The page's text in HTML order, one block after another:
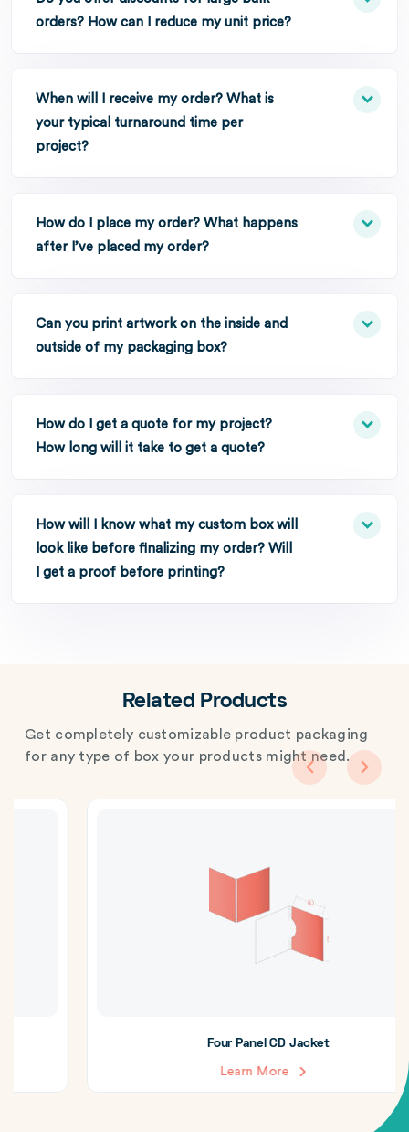
orders? How can I reduce my unit price?
When will I receive my order? What is
your typical turnaround time per
project?
How do I place my order? What happens
after I’ve placed my order?
Can you print artwork on the inside and
outside of my packaging box?
How do I get a quote for my project?
How long will it take to get a quote?
How will I know what my custom box will
look like before finalizing my order? Will
I get a proof before printing?
Related Products
Get completely customizable product packaging
for any type of box your products might need.
Four Panel CD Jacket
Learn More